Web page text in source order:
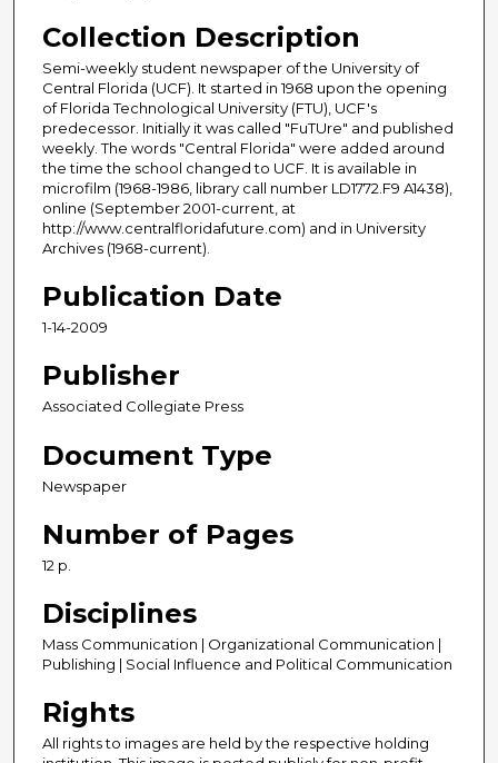
Collection Description
Semi-weekly student newspaper of the University of
Central Florida (UCF). It started in 1968 upon the opening
of Florida Technological University (FTU), UCF's
predecessor. Initially it was called "FuTUre" and published
weekly. The words "Central Florida" were added around
the time the school changed to UCF. It is available in
microfilm (1968-1986, library call number LD1772.F9 A1438),
online (September 2001-current, at
http://www.centralfloridafuture.com) and in University
Archives (1968-current).
Publication Date
1-14-2009
Publisher
Associated Collegiate Press
Document Type
Newspaper
Number of Pages
12 p.
Disciplines
Mass Communication | Organizational Communication |
Publishing | Social Influence and Political Communication
Rights
All rights to images are held by the respective holding